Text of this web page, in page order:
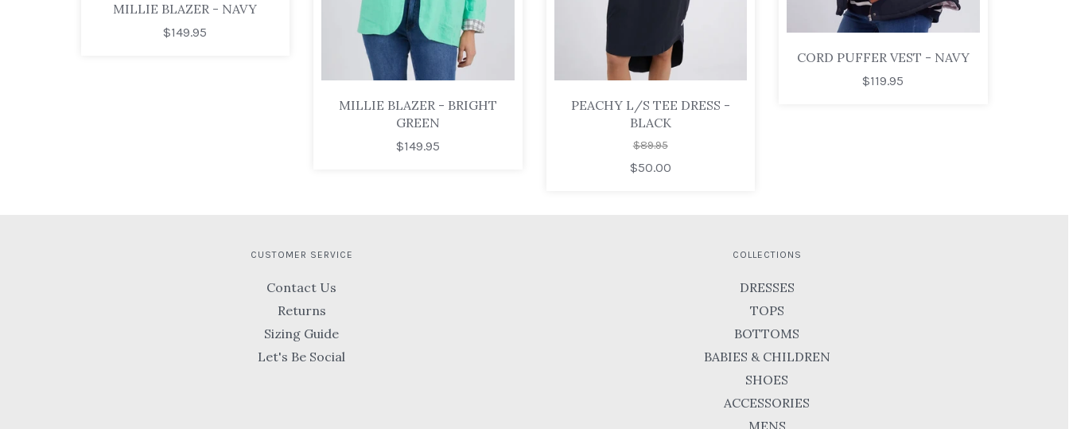
MILLIE BLAZER - NAVY
$149.95
MILLIE BLAZER - BRIGHT
GREEN
$149.95
PEACHY L/S TEE DRESS -
BLACK
$89.95
$50.00
CORD PUFFER VEST - NAVY
$119.95
CUSTOMER SERVICE
Contact Us
Returns
Sizing Guide
Let's Be Social
COLLECTIONS
DRESSES
TOPS
BOTTOMS
BABIES & CHILDREN
SHOES
ACCESSORIES